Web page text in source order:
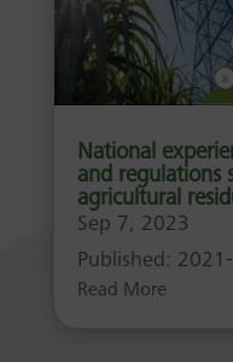
National
and regulations
agricultural
Sep 7, 2023
Published:
Read More